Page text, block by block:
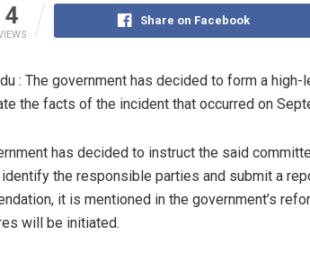
4 Share on Facebook
: The government has decided to form a
the facts of the incident that occurred on
has decided to instruct the said
identify the responsible parties and submit a
it is mentioned in the government’s
will be initiated.